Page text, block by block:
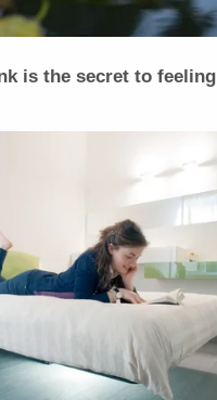
is the secret to feeling